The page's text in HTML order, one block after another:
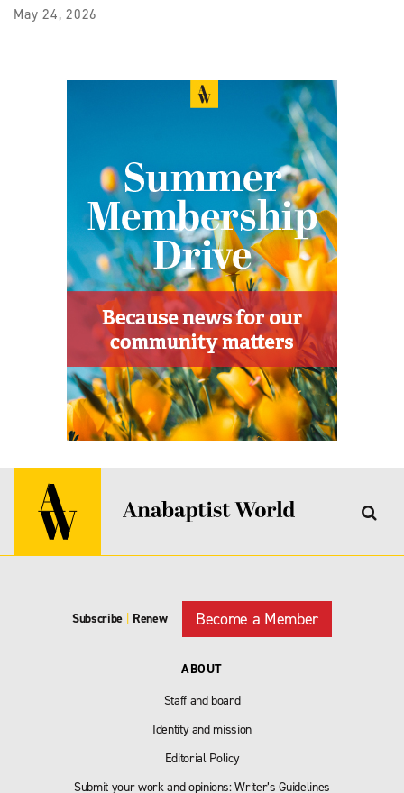
May 24, 2026
Subscribe Renew Become a Member
ABOUT
Staff and board
Identity and mission
Editorial Policy
Submit your work and opinions: Writer’s Guidelines